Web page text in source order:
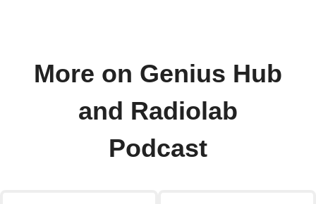
More on Genius Hub
and Radiolab
Podcast